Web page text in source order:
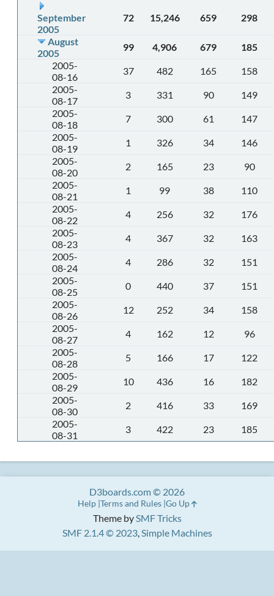
September
2005
72 15,246 659 298
August
2005
99 4,906 679
185
2005-
08-16
37 482 165
158
2005-
08-17
3 331 90
149
2005-
08-18
7 300 61
147
2005-
08-19
1 326 34
146
2005-
08-20
2 165 23
90
2005-
08-21
1 99 38
110
2005-
08-22
4 256 32
176
2005-
08-23
4 367 32
163
2005-
08-24
4 286 32
151
2005-
08-25
0 440 37
151
2005-
08-26
12 252 34
158
2005-
08-27
4 162 12
96
2005-
08-28
5 166 17
122
2005-
08-29
10 436 16
182
2005-
08-30
2 416 33
169
2005-
08-31
3 422 23 185
Theme bySMF Tricks
SMF 2.1.4 © 2023,Simple Machines
D3boards.com © 2026
Help Terms and Rules Go Up